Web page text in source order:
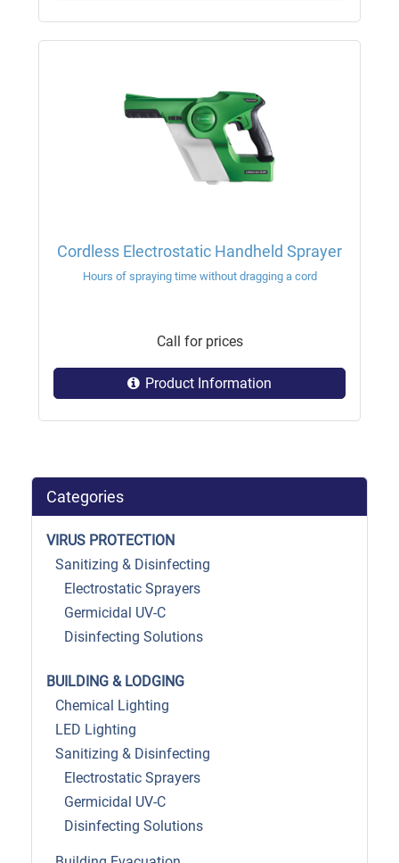
Cordless Electrostatic Handheld Sprayer
Hours of spraying time without dragging a cord
Call for prices
Product Information
Categories
VIRUS PROTECTION
Sanitizing & Disinfecting
Electrostatic Sprayers
Germicidal UV-C
Disinfecting Solutions
BUILDING & LODGING
Chemical Lighting
LED Lighting
Sanitizing & Disinfecting
Electrostatic Sprayers
Germicidal UV-C
Disinfecting Solutions